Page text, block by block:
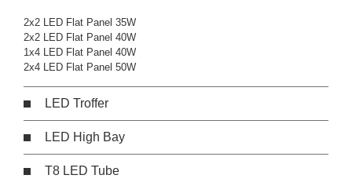
2x2 LED Flat Panel 35W
2x2 LED Flat Panel 40W
1x4 LED Flat Panel 40W
2x4 LED Flat Panel 50W
LED Troffer
LED High Bay
T8 LED Tube